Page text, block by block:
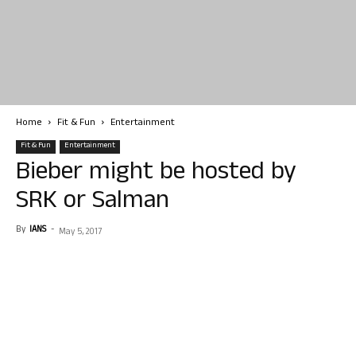
Home Fit & Fun Entertainment
Fit & Fun Entertainment
Bieber might be hosted by
SRK or Salman
By IANS - May 5, 2017